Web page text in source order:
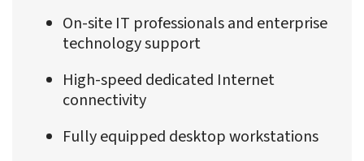
On-site IT professionals and enterprise
technology support
High-speed dedicated Internet
connectivity
Fully equipped desktop workstations